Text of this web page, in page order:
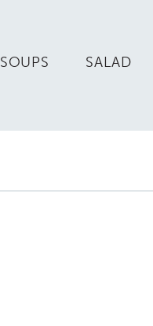
SOUPS SALAD